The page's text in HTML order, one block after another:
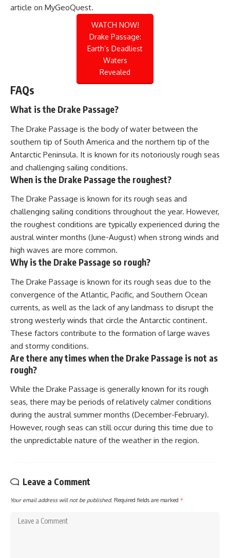
article on MyGeoQuest.
WATCH NOW!
Drake Passage:
Earth’s Deadliest
Waters
Revealed
FAQs
What is the Drake Passage?
The Drake Passage is the body of water between the
southern tip of South America and the northern tip of the
Antarctic Peninsula. It is known for its notoriously rough seas
and challenging sailing conditions.
When is the Drake Passage the roughest?
The Drake Passage is known for its rough seas and
challenging sailing conditions throughout the year. However,
the roughest conditions are typically experienced during the
austral winter months (June-August) when strong winds and
high waves are more common.
Why is the Drake Passage so rough?
The Drake Passage is known for its rough seas due to the
convergence of the Atlantic, Pacific, and Southern Ocean
currents, as well as the lack of any landmass to disrupt the
strong westerly winds that circle the Antarctic continent.
These factors contribute to the formation of large waves
and stormy conditions.
Are there any times when the Drake Passage is not as
rough?
While the Drake Passage is generally known for its rough
seas, there may be periods of relatively calmer conditions
during the austral summer months (December-February).
However, rough seas can still occur during this time due to
the unpredictable nature of the weather in the region.
Leave a Comment
Your email address will not be published. Required fields are marked *